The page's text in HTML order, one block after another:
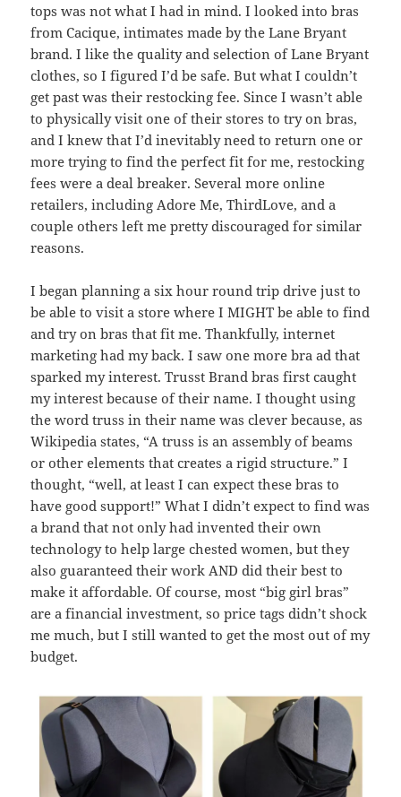
tops was not what I had in mind. I looked into bras
from Cacique, intimates made by the Lane Bryant
brand. I like the quality and selection of Lane Bryant
clothes, so I figured I’d be safe. But what I couldn’t
get past was their restocking fee. Since I wasn’t able
to physically visit one of their stores to try on bras,
and I knew that I’d inevitably need to return one or
more trying to find the perfect fit for me, restocking
fees were a deal breaker. Several more online
retailers, including Adore Me, ThirdLove, and a
couple others left me pretty discouraged for similar
reasons.
I began planning a six hour round trip drive just to
be able to visit a store where I MIGHT be able to find
and try on bras that fit me. Thankfully, internet
marketing had my back. I saw one more bra ad that
sparked my interest. Trusst Brand bras first caught
my interest because of their name. I thought using
the word truss in their name was clever because, as
Wikipedia states, “A truss is an assembly of beams
or other elements that creates a rigid structure.” I
thought, “well, at least I can expect these bras to
have good support!” What I didn’t expect to find was
a brand that not only had invented their own
technology to help large chested women, but they
also guaranteed their work AND did their best to
make it affordable. Of course, most “big girl bras”
are a financial investment, so price tags didn’t shock
me much, but I still wanted to get the most out of my
budget.